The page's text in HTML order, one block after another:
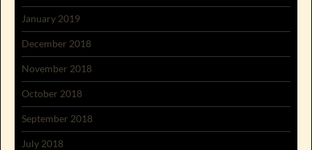
January 2019
December 2018
November 2018
October 2018
September 2018
July 2018